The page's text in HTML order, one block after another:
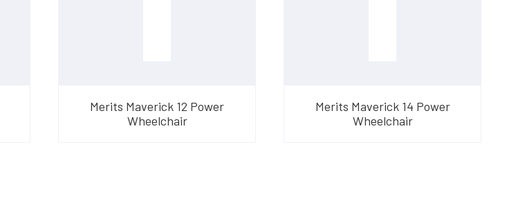
Merits Maverick 12 Power
Wheelchair
Merits Maverick 14 Power
Wheelchair